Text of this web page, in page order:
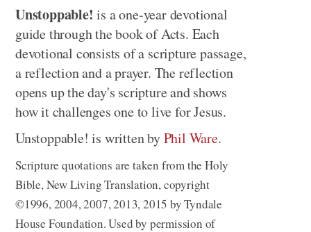
Unstoppable! is a one-year devotional
guide through the book of Acts. Each
devotional consists of a scripture passage,
a reflection and a prayer. The reflection
opens up the day's scripture and shows
how it challenges one to live for Jesus.
Unstoppable! is written byPhil Ware.
Scripture quotations are taken from the Holy
Bible, New Living Translation, copyright
©1996, 2004, 2007, 2013, 2015 by Tyndale
House Foundation. Used by permission of